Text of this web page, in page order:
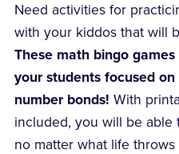
Need activities for
with your kiddos that will
These math bingo
your students focused
number bonds! With
included, you will be able
no matter what life